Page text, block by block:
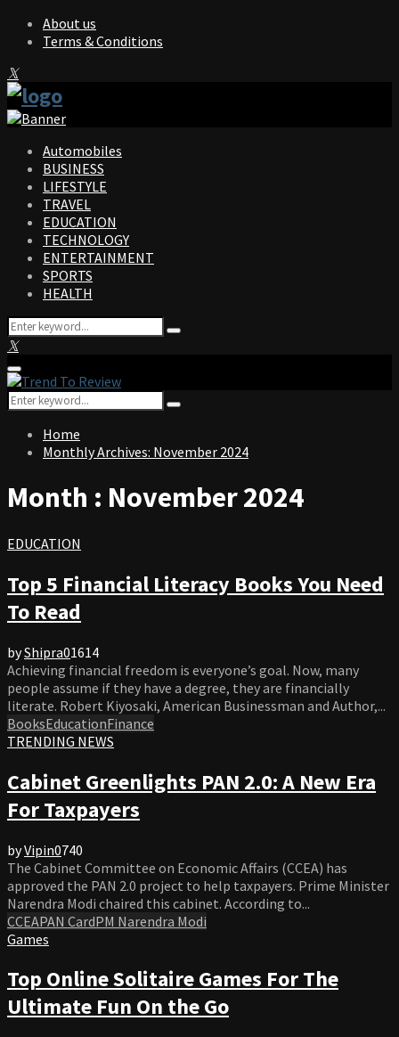
About us
Terms & Conditions
Facebook
Twitter
Instagram
Pinterest
Linkedin
Youtube
Automobiles
BUSINESS
LIFESTYLE
TRAVEL
EDUCATION
TECHNOLOGY
ENTERTAINMENT
SPORTS
HEALTH
Search
for:
Search
Facebook
Twitter
Instagram
Pinterest
Linkedin
Youtube
Primary
Menu
Search
for:
Search
Home
Monthly Archives: November 2024
Month : November 2024
EDUCATION
Top 5 Financial Literacy Books You Need
To Read
byShipra01614
Achieving financial freedom is everyone’s goal. Now, many
people assume if they have a degree, they are financially
literate. Robert Kiyosaki, American Businessman and Author,...
BooksEducationFinance
TRENDING NEWS
Cabinet Greenlights PAN 2.0: A New Era
For Taxpayers
byVipin0740
The Cabinet Committee on Economic Affairs (CCEA) has
approved the PAN 2.0 project to help taxpayers. Prime Minister
Narendra Modi chaired this cabinet. According to...
CCEAPAN CardPM Narendra Modi
Games
Top Online Solitaire Games For The
Ultimate Fun On the Go